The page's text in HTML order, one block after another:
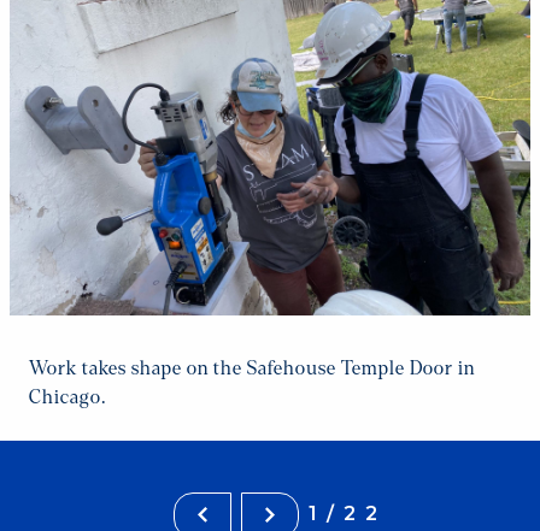
Work takes shape on the Safehouse Temple Door in
Chicago.
1/22